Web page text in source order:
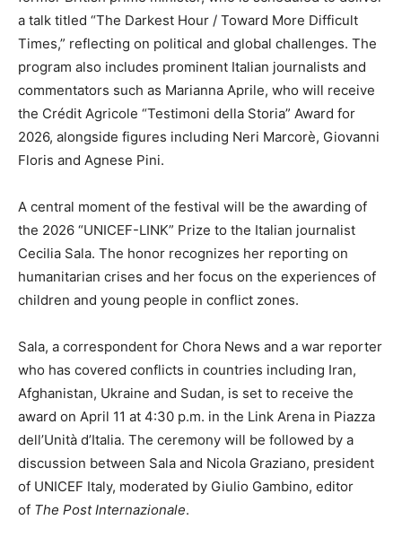
a talk titled “The Darkest Hour / Toward More Difficult
Times,” reflecting on political and global challenges. The
program also includes prominent Italian journalists and
commentators such as Marianna Aprile, who will receive
the Crédit Agricole “Testimoni della Storia” Award for
2026, alongside figures including Neri Marcorè, Giovanni
Floris and Agnese Pini.
A central moment of the festival will be the awarding of
the 2026 “UNICEF-LINK” Prize to the Italian journalist
Cecilia Sala. The honor recognizes her reporting on
humanitarian crises and her focus on the experiences of
children and young people in conflict zones.
Sala, a correspondent for Chora News and a war reporter
who has covered conflicts in countries including Iran,
Afghanistan, Ukraine and Sudan, is set to receive the
award on April 11 at 4:30 p.m. in the Link Arena in Piazza
dell’Unità d’Italia. The ceremony will be followed by a
discussion between Sala and Nicola Graziano, president
of UNICEF Italy, moderated by Giulio Gambino, editor
of The Post Internazionale.